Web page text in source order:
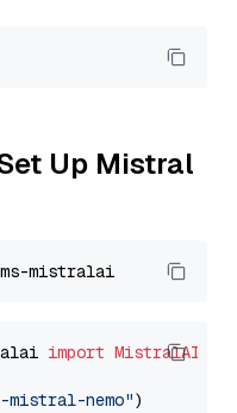
Up Mistral
import MistralAI
mistral-nemo"